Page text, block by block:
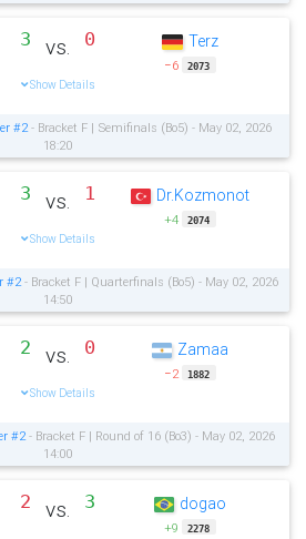
3 vs. 0
Show Details
Terz
−6 2073
#2 - Bracket F | Semifinals (Bo5) - May 02, 2026
18:20
3 vs. 1
Show Details
Dr.Kozmonot
+4 2074
#2 - Bracket F | Quarterfinals (Bo5) - May 02, 2026
14:50
2 vs. 0
Show Details
Zamaa
−2 1882
#2- Bracket F | Round of 16 (Bo3) - May 02, 2026
14:00
2 vs. 3 dogao
+9 2278